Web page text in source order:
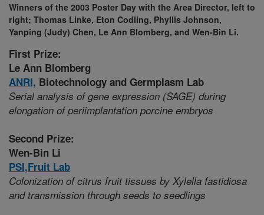
Winners of the 2003 Poster Day with the Area Director, left to
right; Thomas Linke, Eton Codling, Phyllis Johnson,
Yanping (Judy) Chen, Le Ann Blomberg, and Wen-Bin Li.
First Prize:
Le Ann Blomberg
ANRI, Biotechnology and Germplasm Lab
Serial analysis of gene expression (SAGE) during
elongation of periimplantation porcine embryos
Second Prize:
Wen-Bin Li
PSI,Fruit Lab
Colonization of citrus fruit tissues by Xylella fastidiosa
and transmission through seeds to seedlings